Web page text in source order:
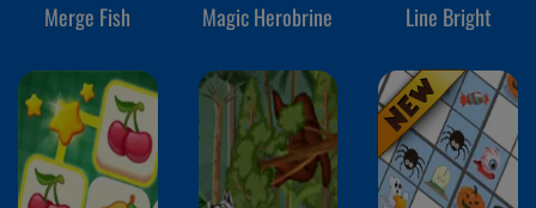
Merge Fish Magic Herobrine Line Bright